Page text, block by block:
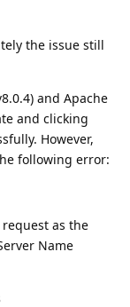
the issue still
and Apache
and clicking
However,
following error:
as the
Name